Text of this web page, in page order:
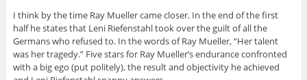
I think by the time Ray Mueller came closer. In the end of the first
half he states that Leni Riefenstahl took over the guilt of all the
Germans who refused to. In the words of Ray Mueller, “Her talent
was her tragedy.” Five stars for Ray Mueller’s endurance confronted
with a big ego (put politely), the result and objectivity he achieved